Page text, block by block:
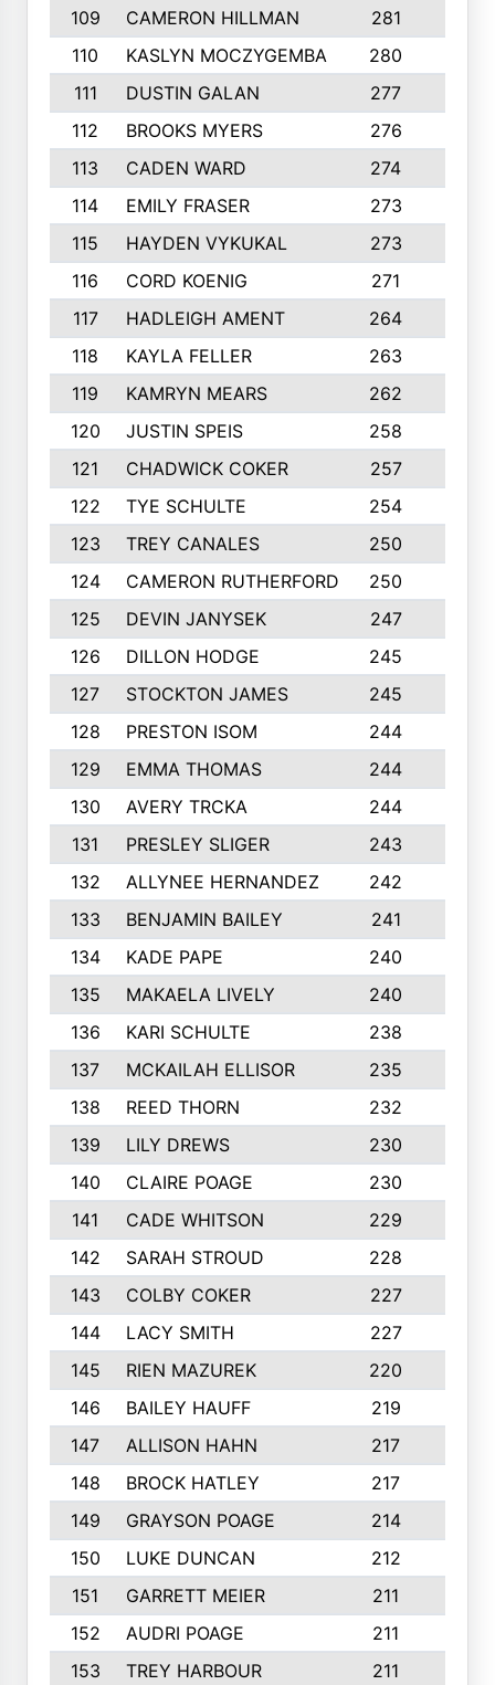
109
CAMERON HILLMAN 281
110
KASLYN MOCZYGEMBA 280
111
DUSTIN GALAN 277
112
BROOKS MYERS 276
113
CADEN WARD 274
114
EMILY FRASER 273
115
HAYDEN VYKUKAL 273
116
CORD KOENIG 271
117
HADLEIGH AMENT 264
118
KAYLA FELLER 263
119
KAMRYN MEARS 262
120
JUSTIN SPEIS 258
121
CHADWICK COKER 257
122
TYE SCHULTE 254
123
TREY CANALES 250
124
CAMERON RUTHERFORD 250
125
DEVIN JANYSEK 247
126
DILLON HODGE 245
127
STOCKTON JAMES 245
128
PRESTON ISOM 244
129
EMMA THOMAS 244
130
AVERY TRCKA 244
131
PRESLEY SLIGER 243
132
ALLYNEE HERNANDEZ 242
133
BENJAMIN BAILEY 241
134
KADE PAPE 240
135
MAKAELA LIVELY 240
136
KARI SCHULTE 238
137
MCKAILAH ELLISOR 235
138
REED THORN 232
139
LILY DREWS 230
140
CLAIRE POAGE 230
141
CADE WHITSON 229
142
SARAH STROUD 228
143
COLBY COKER 227
144
LACY SMITH 227
145
RIEN MAZUREK 220
146
BAILEY HAUFF 219
147
ALLISON HAHN 217
148
BROCK HATLEY 217
149
GRAYSON POAGE 214
150
LUKE DUNCAN 212
151
GARRETT MEIER 211
152
AUDRI POAGE 211
153
TREY HARBOUR 211